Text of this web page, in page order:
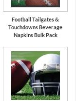
Football Tailgates &
Touchdowns Beverage
Napkins Bulk Pack